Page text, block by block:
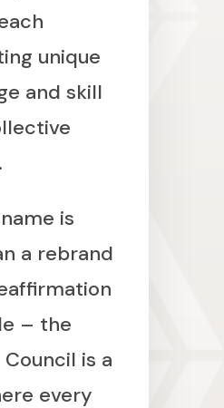
unique
and skill
is
a rebrand
– the
Council is a
every